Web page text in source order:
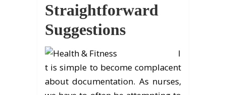
Straightforward
Suggestions
I
t is simple to become complacent
about documentation. As nurses,